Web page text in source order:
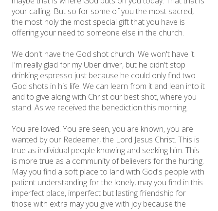
your calling. But so for some of you the most sacred,
the most holy the most special gift that you have is
offering your need to someone else in the church.
We don't have the God shot church. We won't have it.
I'm really glad for my Uber driver, but he didn't stop
drinking espresso just because he could only find two
God shots in his life. We can learn from it and lean into it
and to give along with Christ our best shot, where you
stand. As we received the benediction this morning.
You are loved. You are seen, you are known, you are
wanted by our Redeemer, the Lord Jesus Christ. This is
true as individual people knowing and seeking him. This
is more true as a community of believers for the hurting.
May you find a soft place to land with God's people with
patient understanding for the lonely, may you find in this
imperfect place, imperfect but lasting friendship for
those with extra may you give with joy because the